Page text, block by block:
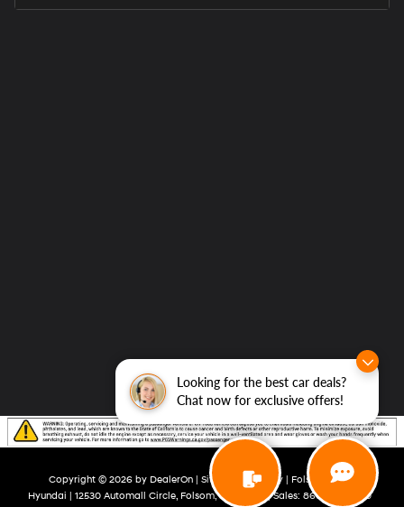
Looking for the best car deals?
Chat now for exclusive offers!
Copyright © 2026 by DealerOn | Sitemap Privacy | Folsom Lake
Hyundai | 12530 Automall Circle, Folsom,CA | Sales: 866-492-4360